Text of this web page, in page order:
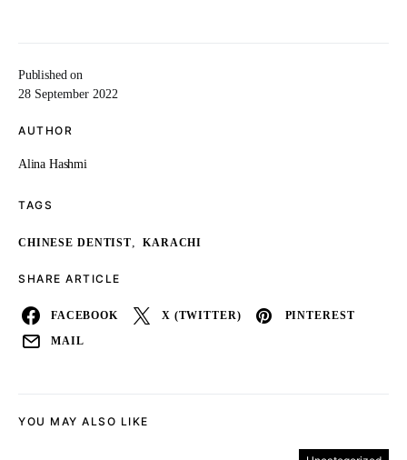
Published on
28 September 2022
AUTHOR
Alina Hashmi
TAGS
CHINESE DENTIST, KARACHI
SHARE ARTICLE
FACEBOOK X (TWITTER) PINTEREST
MAIL
YOU MAY ALSO LIKE